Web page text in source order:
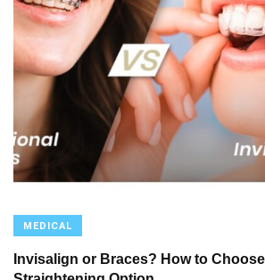
MEDICAL
Invisalign or Braces? How to